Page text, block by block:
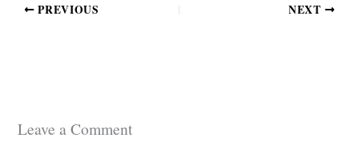
PREVIOUS NEXT
Leave a Comment